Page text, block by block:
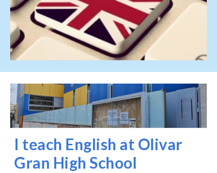
I teach English at Olivar
Gran High School